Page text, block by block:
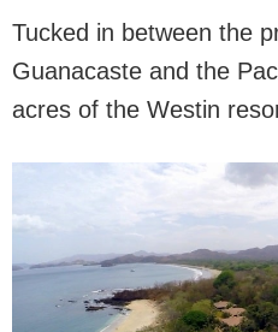
Tucked in between the
Guanacaste and the
acres of the Westin